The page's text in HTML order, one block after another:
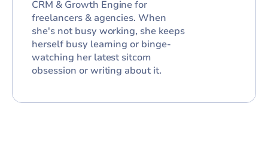
CRM & Growth Engine for
freelancers & agencies. When
she's not busy working, she keeps
herself busy learning or binge-
watching her latest sitcom
obsession or writing about it.